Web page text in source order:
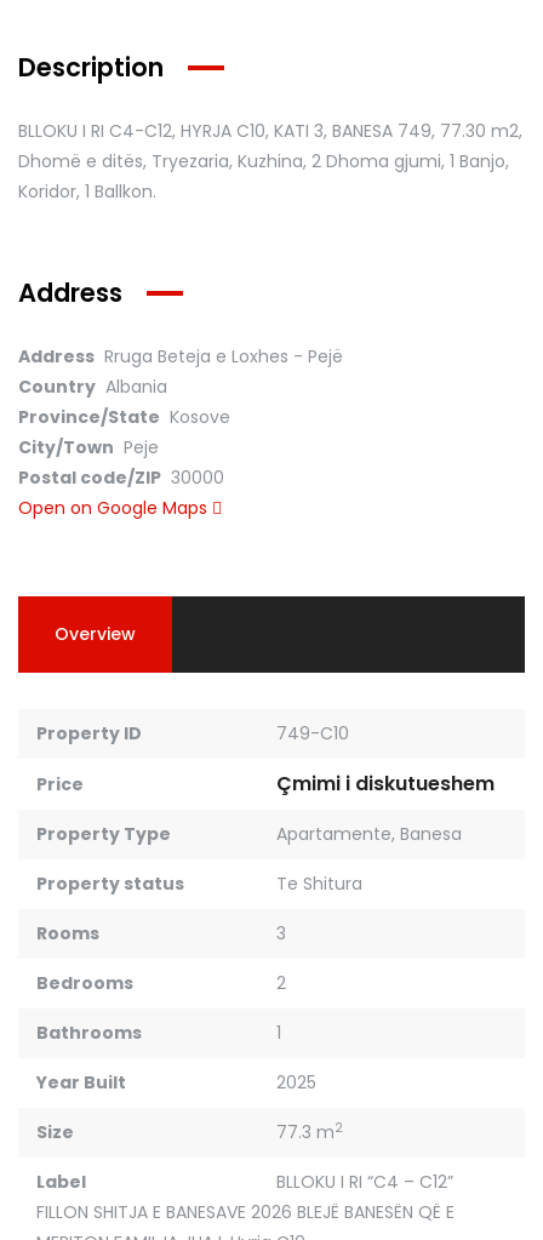
Description
BLLOKU I RI C4-C12, HYRJA C10, KATI 3, BANESA 749, 77.30 m2,
Dhomë e ditës, Tryezaria, Kuzhina, 2 Dhoma gjumi, 1 Banjo,
Koridor, 1 Ballkon.
Address
Address Rruga Beteja e Loxhes - Pejë
Country Albania
Province/State Kosove
City/Town Peje
Postal code/ZIP 30000
Open on Google Maps
Overview
Property ID 749-C10
Price Çmimi i diskutueshem
Property Type Apartamente, Banesa
Property status Te Shitura
Rooms 3
Bedrooms 2
Bathrooms 1
Year Built 2025
Size 77.3 m2
Label
BLLOKU I RI “C4 – C12”
FILLON SHITJA E BANESAVE 2026 BLEJË BANESËN QË E